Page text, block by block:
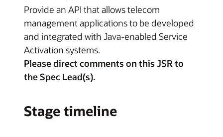
Provide an API that allows telecom
management applications to be developed
and integrated with Java-enabled Service
Activation systems.
Please direct comments on this JSR to
the Spec Lead(s).
Stage timeline